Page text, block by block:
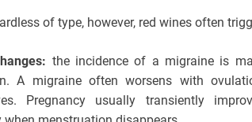
of type, however, red wines often
the incidence of a migraine is
A migraine often worsens with
Pregnancy usually transiently